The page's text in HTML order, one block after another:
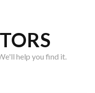
help you find it.